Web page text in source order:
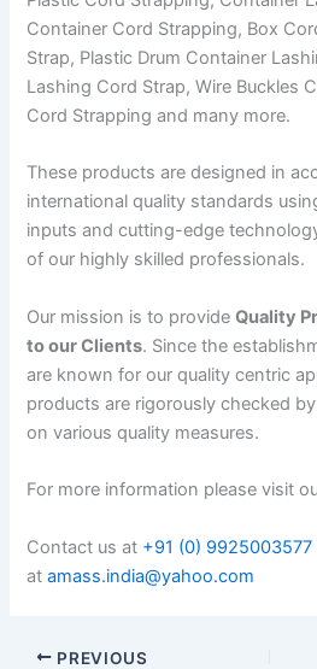
Container Cord Strapping, Box
Strap, Plastic Drum Container
Lashing Cord Strap, Wire Buckles
Cord Strapping and many more.
These products are designed in
international quality standards
inputs and cutting-edge
of our highly skilled professionals.
Our mission is to provideQuality
to our Clients. Since the
are known for our quality centric
products are rigorously checked
on various quality measures.
For more information please visit
Contact us at +91 (0) 9925003577
atamass.india@yahoo.com
PREVIOUS